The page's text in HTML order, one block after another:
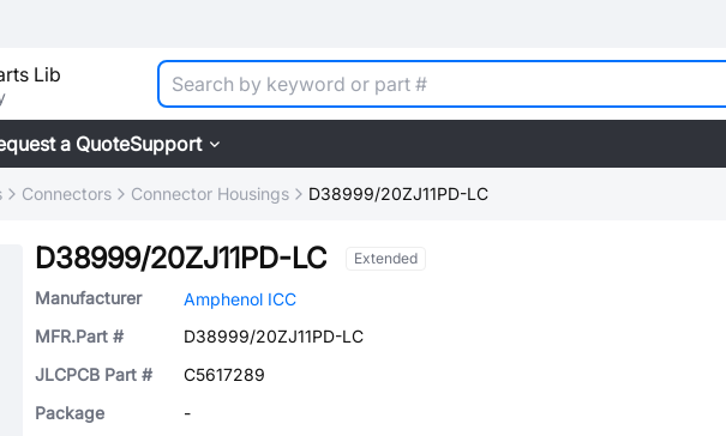
Lib
a QuoteSupport
Connectors Connector Housings D38999/20ZJ11PD-LC
D38999/20ZJ11PD-LC Extended
Manufacturer
Amphenol ICC
MFR.Part #
D38999/20ZJ11PD-LC
JLCPCB Part #
C5617289
Package
-